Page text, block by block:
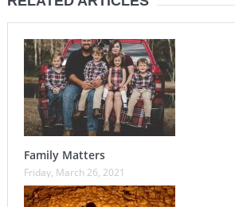
Family Matters
Friday, March 26, 2021